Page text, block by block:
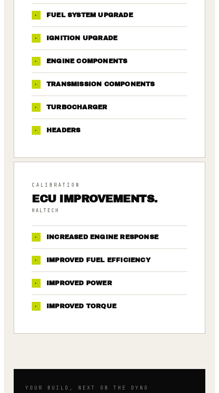
· FUEL SYSTEM UPGRADE
· IGNITION UPGRADE
· ENGINE COMPONENTS
· TRANSMISSION COMPONENTS
· TURBOCHARGER
· HEADERS
CALIBRATION
ECU IMPROVEMENTS.
HALTECH
· INCREASED ENGINE RESPONSE
· IMPROVED FUEL EFFICIENCY
· IMPROVED POWER
· IMPROVED TORQUE
YOUR BUILD, NEXT ON THE DYNO